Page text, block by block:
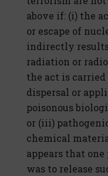
above if: (i) the
or escape of
indirectly
radiation or
the act is
dispersal or
poisonous
or (iii)
chemical
appears that
was to release